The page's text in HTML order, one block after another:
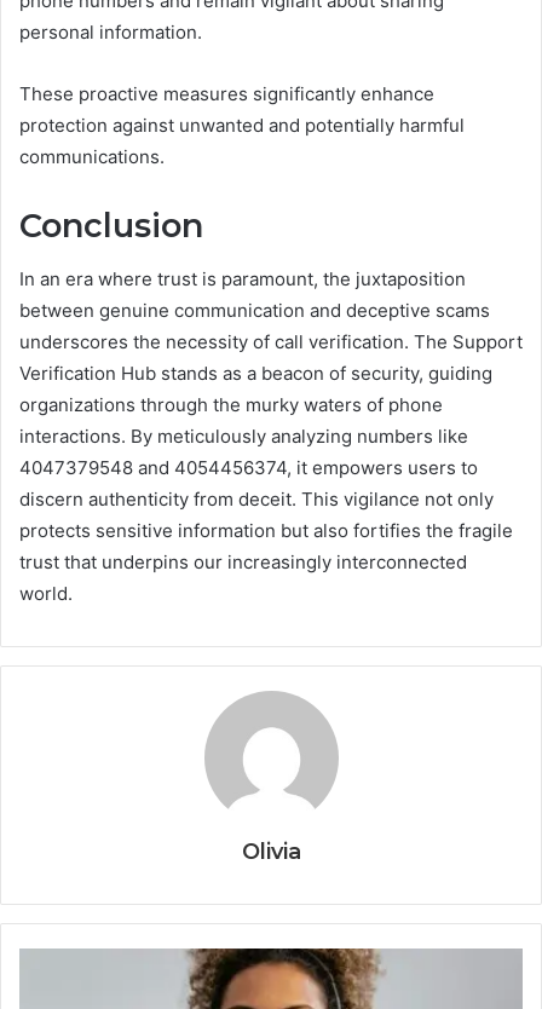
personal information.
These proactive measures significantly enhance
protection against unwanted and potentially harmful
communications.
Conclusion
In an era where trust is paramount, the juxtaposition
between genuine communication and deceptive scams
underscores the necessity of call verification. The Support
Verification Hub stands as a beacon of security, guiding
organizations through the murky waters of phone
interactions. By meticulously analyzing numbers like
4047379548 and 4054456374, it empowers users to
discern authenticity from deceit. This vigilance not only
protects sensitive information but also fortifies the fragile
trust that underpins our increasingly interconnected
world.
Olivia